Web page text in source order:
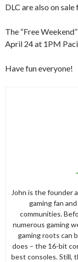
DLC are also on
The “Free
April 24 at 1PM
Have fun everyone!
John is the founder
gaming fan
communities.
numerous gaming
gaming roots can
does – the 16-bit
best consoles. Still,